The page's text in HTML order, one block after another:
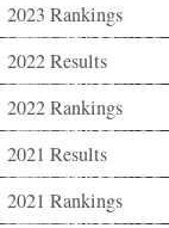
2023 Rankings
2022 Results
2022 Rankings
2021 Results
2021 Rankings